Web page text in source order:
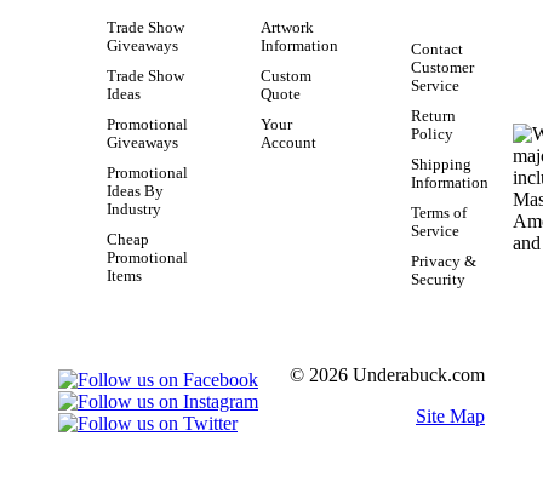
Trade Show
Giveaways
Trade Show
Ideas
Promotional
Giveaways
Promotional
Ideas By
Industry
Cheap
Promotional
Items
Artwork
Information
Custom
Quote
Your
Account
Contact
Customer
Service
Return
Policy
Shipping
Information
Terms of
Service
Privacy &
Security
© 2026 Underabuck.com
Site Map